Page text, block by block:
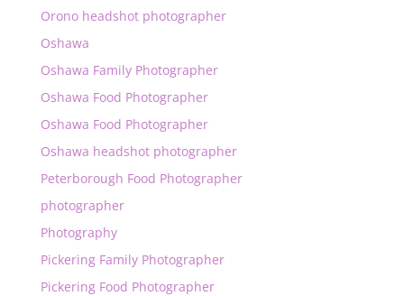
Orono headshot photographer
Oshawa
Oshawa Family Photographer
Oshawa Food Photographer
Oshawa Food Photographer
Oshawa headshot photographer
Peterborough Food Photographer
photographer
Photography
Pickering Family Photographer
Pickering Food Photographer